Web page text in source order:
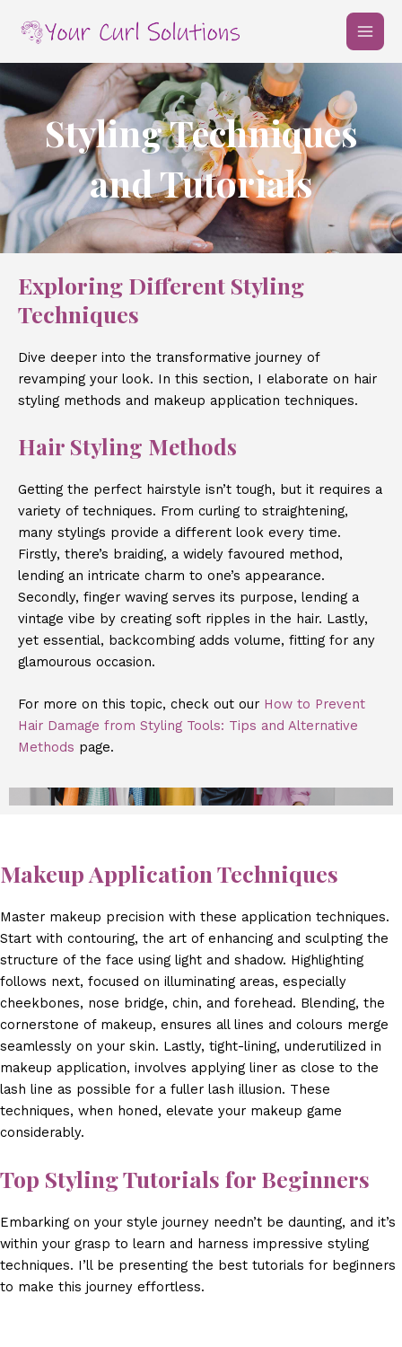
Styling Techniques
and Tutorials
Exploring Different Styling
Techniques
Dive deeper into the transformative journey of
revamping your look. In this section, I elaborate on hair
styling methods and makeup application techniques.
Hair Styling Methods
Getting the perfect hairstyle isn’t tough, but it requires a
variety of techniques. From curling to straightening,
many stylings provide a different look every time.
Firstly, there’s braiding, a widely favoured method,
lending an intricate charm to one’s appearance.
Secondly, finger waving serves its purpose, lending a
vintage vibe by creating soft ripples in the hair. Lastly,
yet essential, backcombing adds volume, fitting for any
glamourous occasion.
For more on this topic, check out our How to Prevent
Hair Damage from Styling Tools: Tips and Alternative
Methods page.
Makeup Application Techniques
Master makeup precision with these application techniques.
Start with contouring, the art of enhancing and sculpting the
structure of the face using light and shadow. Highlighting
follows next, focused on illuminating areas, especially
cheekbones, nose bridge, chin, and forehead. Blending, the
cornerstone of makeup, ensures all lines and colours merge
seamlessly on your skin. Lastly, tight-lining, underutilized in
makeup application, involves applying liner as close to the
lash line as possible for a fuller lash illusion. These
techniques, when honed, elevate your makeup game
considerably.
Top Styling Tutorials for Beginners
Embarking on your style journey needn’t be daunting, and it’s
within your grasp to learn and harness impressive styling
techniques. I’ll be presenting the best tutorials for beginners
to make this journey effortless.